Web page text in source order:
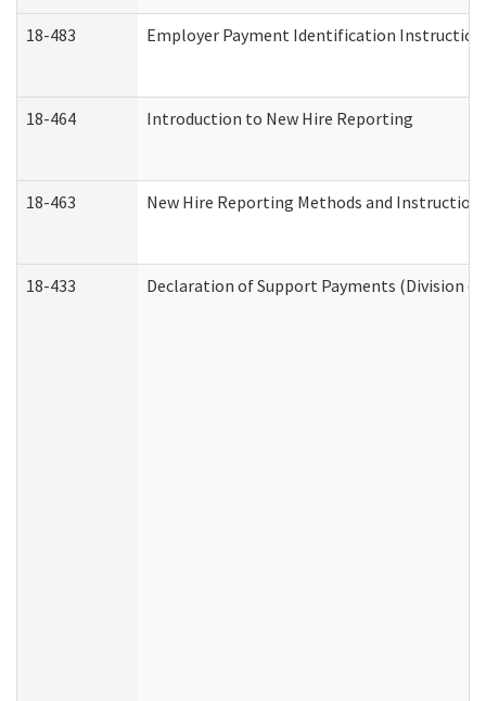
18-483 Employer Payment Identification
18-464 Introduction to New Hire Reporting
18-463 New Hire Reporting Methods and
18-433 Declaration of Support Payments (Division